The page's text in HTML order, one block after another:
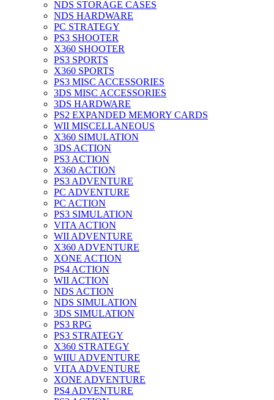
NDS STORAGE CASES
NDS HARDWARE
PC STRATEGY
PS3 SHOOTER
X360 SHOOTER
PS3 SPORTS
X360 SPORTS
PS3 MISC ACCESSORIES
3DS MISC ACCESSORIES
3DS HARDWARE
PS2 EXPANDED MEMORY CARDS
WII MISCELLANEOUS
X360 SIMULATION
3DS ACTION
PS3 ACTION
X360 ACTION
PS3 ADVENTURE
PC ADVENTURE
PC ACTION
PS3 SIMULATION
VITA ACTION
WII ADVENTURE
X360 ADVENTURE
XONE ACTION
PS4 ACTION
WII ACTION
NDS ACTION
NDS SIMULATION
3DS SIMULATION
PS3 RPG
PS3 STRATEGY
X360 STRATEGY
WIIU ADVENTURE
VITA ADVENTURE
XONE ADVENTURE
PS4 ADVENTURE